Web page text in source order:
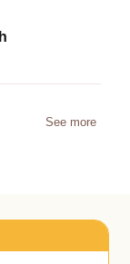
See more